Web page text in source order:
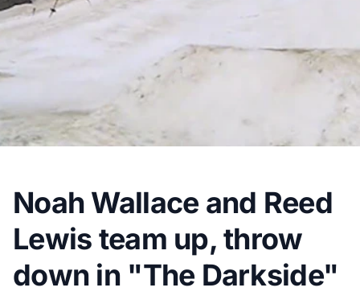
Noah Wallace and Reed
Lewis team up, throw
down in "The Darkside"